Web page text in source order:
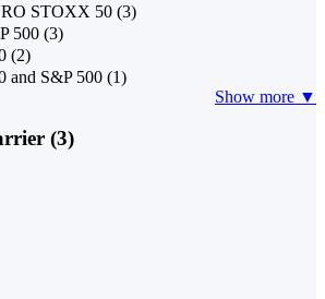
STOXX 50 (3)
500 (3)
(2)
and S&P 500 (1)
Show more ▼
(3)